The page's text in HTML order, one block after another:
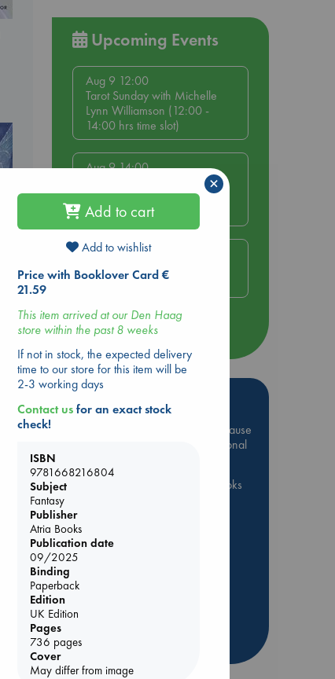
Upcoming Events
Aug 9 12:00
Tarot Sunday with Michelle
Lynn Williamson (12:00 -
14:00 hrs time slot)
Aug 9 14:00
Tarot Sunday with Michelle
Lynn Williamson (14:00 -
16:00 hrs time slot)
Aug 14 17:30
Quiet Reading Hour at ABC
The Hague
more events
Hot Highlights
Be inspired by books chosen because
they are popular, current or personal
ABC Events books
Booker Prize 2026 Longlist
AWCA Page Turners
ABC The Hague Book Club
Weird Book of the Week
Add to cart
Add to wishlist
Price with Booklover Card €
21.59
This item arrived at our Den Haag
store within the past 8 weeks
If not in stock, the expected delivery
time to our store for this item will be
2-3 working days
Contact usfor an exact stock
check!
ISBN
9781668216804
Subject
Fantasy
Publisher
Atria Books
Publication date
09/2025
Binding
Paperback
Edition
UK Edition
Pages
736 pages
Cover
May differ from image
×